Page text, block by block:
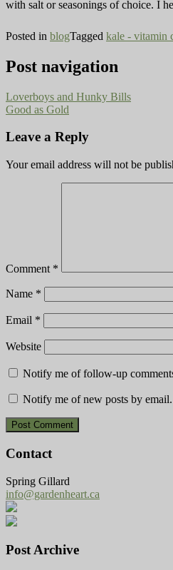
with salt or seasonings of choice. I
Posted in blogTagged kale - vitamin
Post navigation
Loverboys and Hunky Bills
Good as Gold
Leave a Reply
Your email address will not be
Comment *
Name *
Email *
Website
Notify me of follow-up
Notify me of new posts by email.
Contact
Spring Gillard
info@gardenheart.ca
Post Archive